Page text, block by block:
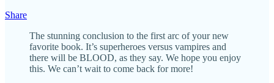
Share
The stunning conclusion to the first arc of your new
favorite book. It’s superheroes versus vampires and
there will be BLOOD, as they say. We hope you enjoy
this. We can’t wait to come back for more!